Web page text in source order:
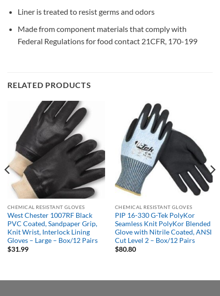
Liner is treated to resist germs and odors
Made from component materials that comply with
Federal Regulations for food contact 21CFR, 170-199
RELATED PRODUCTS
CHEMICAL RESISTANT GLOVES
West Chester 1007RF Black
PVC Coated, Sandpaper Grip,
Knit Wrist, Interlock Lining
Gloves – Large – Box/12 Pairs
$31.99
CHEMICAL RESISTANT GLOVES
PIP 16-330 G-Tek PolyKor
Seamless Knit PolyKor Blended
Glove with Nitrile Coated, ANSI
Cut Level 2 – Box/12 Pairs
$80.80